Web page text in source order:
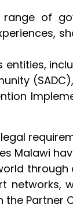
of
Malawi
Partner